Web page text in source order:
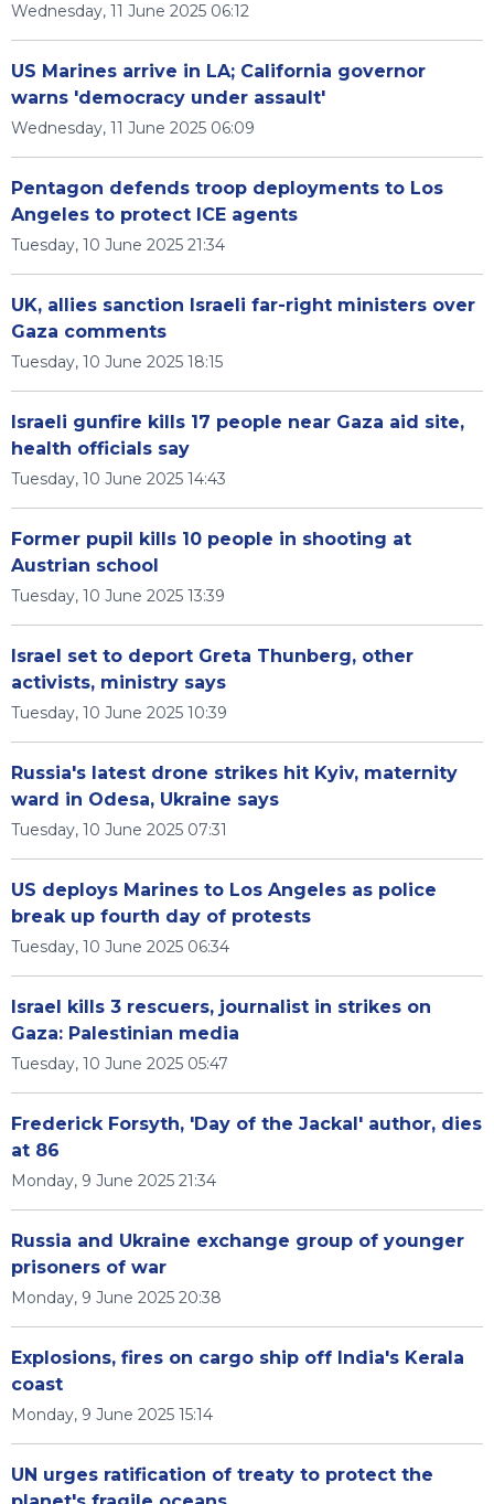
Wednesday, 11 June 2025 06:12
US Marines arrive in LA; California governor
warns 'democracy under assault'
Wednesday, 11 June 2025 06:09
Pentagon defends troop deployments to Los
Angeles to protect ICE agents
Tuesday, 10 June 2025 21:34
UK, allies sanction Israeli far-right ministers over
Gaza comments
Tuesday, 10 June 2025 18:15
Israeli gunfire kills 17 people near Gaza aid site,
health officials say
Tuesday, 10 June 2025 14:43
Former pupil kills 10 people in shooting at
Austrian school
Tuesday, 10 June 2025 13:39
Israel set to deport Greta Thunberg, other
activists, ministry says
Tuesday, 10 June 2025 10:39
Russia's latest drone strikes hit Kyiv, maternity
ward in Odesa, Ukraine says
Tuesday, 10 June 2025 07:31
US deploys Marines to Los Angeles as police
break up fourth day of protests
Tuesday, 10 June 2025 06:34
Israel kills 3 rescuers, journalist in strikes on
Gaza: Palestinian media
Tuesday, 10 June 2025 05:47
Frederick Forsyth, 'Day of the Jackal' author, dies
at 86
Monday, 9 June 2025 21:34
Russia and Ukraine exchange group of younger
prisoners of war
Monday, 9 June 2025 20:38
Explosions, fires on cargo ship off India's Kerala
coast
Monday, 9 June 2025 15:14
UN urges ratification of treaty to protect the